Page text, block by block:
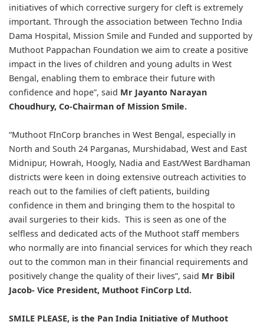
initiatives of which corrective surgery for cleft is extremely
important. Through the association between Techno India
Dama Hospital, Mission Smile and Funded and supported by
Muthoot Pappachan Foundation we aim to create a positive
impact in the lives of children and young adults in West
Bengal, enabling them to embrace their future with
confidence and hope”, said Mr Jayanto Narayan
Choudhury, Co-Chairman of Mission Smile.
“Muthoot FInCorp branches in West Bengal, especially in
North and South 24 Parganas, Murshidabad, West and East
Midnipur, Howrah, Hoogly, Nadia and East/West Bardhaman
districts were keen in doing extensive outreach activities to
reach out to the families of cleft patients, building
confidence in them and bringing them to the hospital to
avail surgeries to their kids. This is seen as one of the
selfless and dedicated acts of the Muthoot staff members
who normally are into financial services for which they reach
out to the common man in their financial requirements and
positively change the quality of their lives”, said Mr Bibil
Jacob- Vice President, Muthoot FinCorp Ltd.
SMILE PLEASE, is the Pan India Initiative of Muthoot